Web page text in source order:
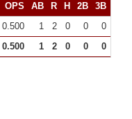
OPS AB R H 2B 3B
0.500 1 2 0 0 0
0.500 1 2 0 0 0